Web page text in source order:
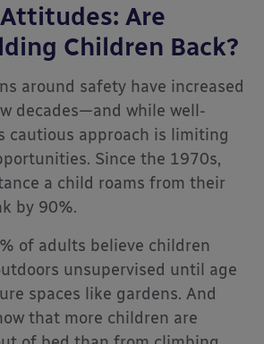
Are
Children Back?
around safety have increased
decades—and while well-
cautious approach is limiting
Since the 1970s,
a child roams from their
by 90%.
of adults believe children
unsupervised until age
spaces like gardens. And
that more children are